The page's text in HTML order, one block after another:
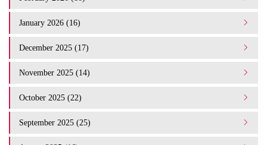
January 2026 (16)
December 2025 (17)
November 2025 (14)
October 2025 (22)
September 2025 (25)